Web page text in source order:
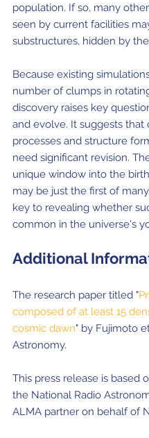
population. If so, many
seen by current facilities
substructures, hidden by
Because existing
number of clumps in
discovery raises key
and evolve. It suggests
processes and structure
need significant revision.
unique window into the
may be just the first of
key to revealing whether
common in the universe's
Additional
The research paper titled "
composed of at least 15
cosmic dawn" by Fujimoto
Astronomy.
This press release is based
the National Radio
ALMA partner on behalf of